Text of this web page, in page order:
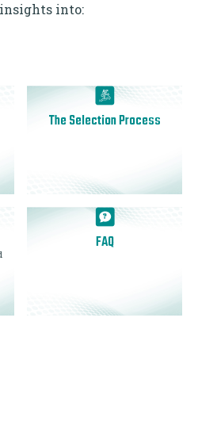
into:
The Selection Process
FAQ